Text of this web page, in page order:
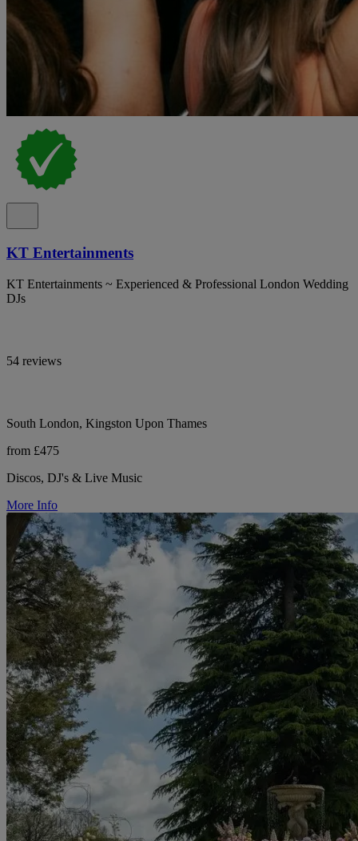
KT Entertainments
KT Entertainments ~ Experienced & Professional London Wedding
DJs
54 reviews
South London, Kingston Upon Thames
from £475
Discos, DJ's & Live Music
More Info